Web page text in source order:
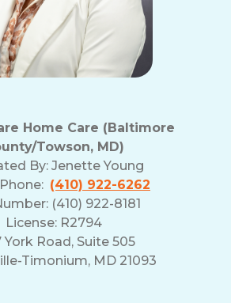
Home Care (Baltimore
Towson, MD)
By: Jenette Young
(410) 922-6262
(410) 922-8181
License: R2794
York Road, Suite 505
Timonium, MD 21093